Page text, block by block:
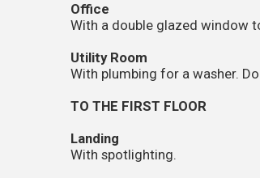
Office
With a double glazed window
Utility Room
With plumbing for a washer.
TO THE FIRST FLOOR
Landing
With spotlighting.